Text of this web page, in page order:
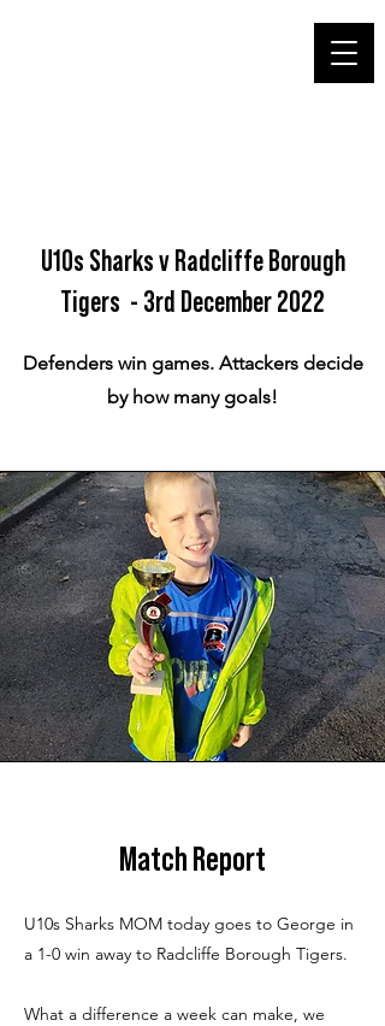
U10s Sharks v Radcliffe Borough
Tigers - 3rd December 2022
Defenders win games. Attackers decide
by how many goals!
Match Report
U10s Sharks MOM today goes to George in
a 1-0 win away to Radcliffe Borough Tigers.
What a difference a week can make, we